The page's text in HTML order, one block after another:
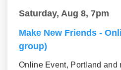
Saturday, Aug 8, 7pm
Make New Friends -
group)
Online Event, Portland and